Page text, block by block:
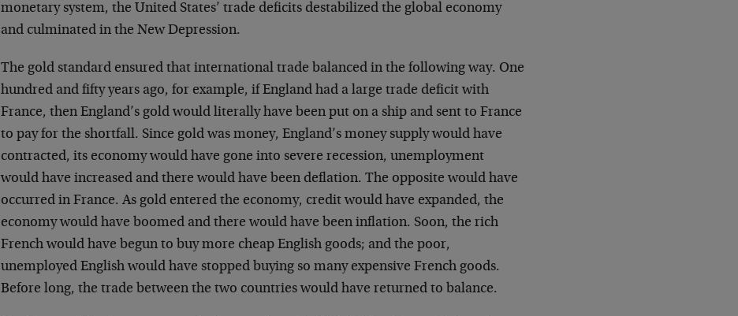
monetary system, the United States’ trade deficits destabilized the global economy
and culminated in the New Depression.
The gold standard ensured that international trade balanced in the following way. One
hundred and fifty years ago, for example, if England had a large trade deficit with
France, then England’s gold would literally have been put on a ship and sent to France
to pay for the shortfall. Since gold was money, England’s money supply would have
contracted, its economy would have gone into severe recession, unemployment
would have increased and there would have been deflation. The opposite would have
occurred in France. As gold entered the economy, credit would have expanded, the
economy would have boomed and there would have been inflation. Soon, the rich
French would have begun to buy more cheap English goods; and the poor,
unemployed English would have stopped buying so many expensive French goods.
Before long, the trade between the two countries would have returned to balance.